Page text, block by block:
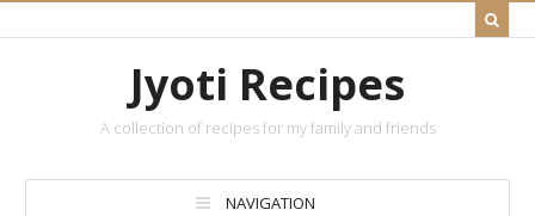
Jyoti Recipes
A collection of recipes for my family and friends
NAVIGATION